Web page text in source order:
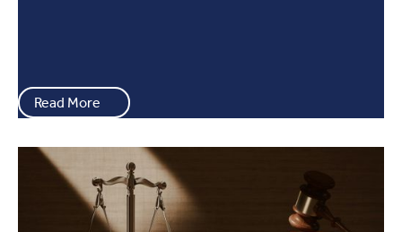
Read More